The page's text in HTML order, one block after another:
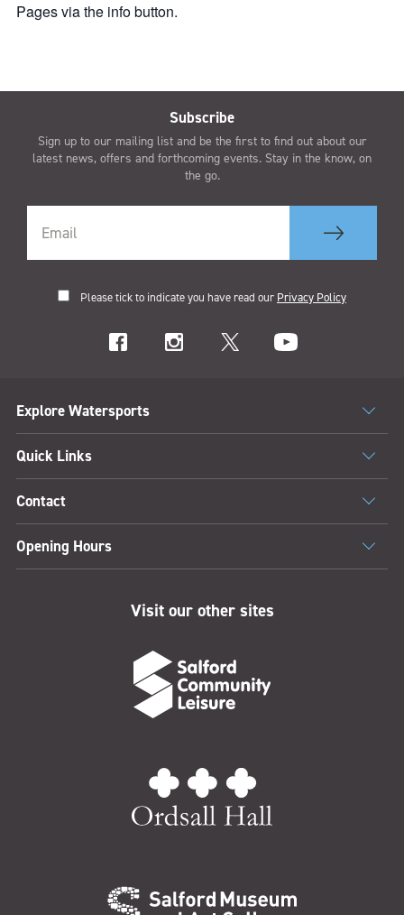
Pages via the info button.
Subscribe
Sign up to our mailing list and be the first to find out about our
latest news, offers and forthcoming events. Stay in the know, on
the go.
Please tick to indicate you have read our Privacy Policy
Explore Watersports
Quick Links
Contact
Opening Hours
Visit our other sites